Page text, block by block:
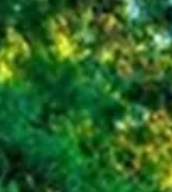
Grenada
Jamaica
Kenya
Kerala